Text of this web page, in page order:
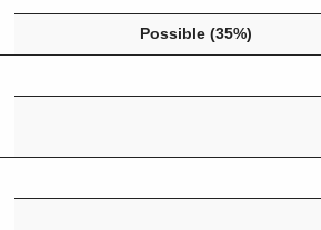
Possible (35%)